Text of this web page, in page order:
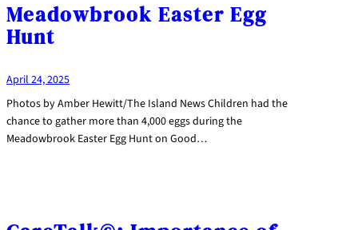
Meadowbrook Easter Egg
Hunt
April 24, 2025
Photos by Amber Hewitt/The Island News Children had the
chance to gather more than 4,000 eggs during the
Meadowbrook Easter Egg Hunt on Good…